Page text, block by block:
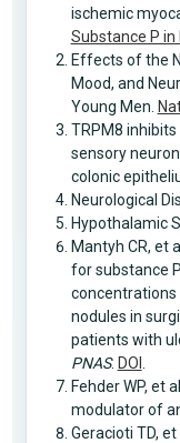
ischemic
Substance P in
Effects of the
Mood, and
Young Men.
TRPM8
sensory
colonic
Neurological
Hypothalamic
Mantyh CR, et
for substance
concentrations
nodules in
patients with
PNAS. DOI
Fehder WP, et
modulator of
Geracioti TD,